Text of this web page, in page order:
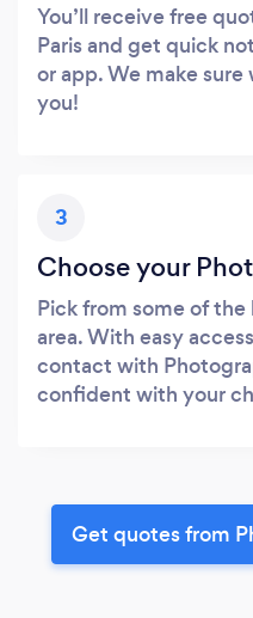
You’ll receive free
Paris and get quick
or app. We make
you!
3
Choose your
Pick from some of
area. With easy
contact with
confident with your
Get quotes from